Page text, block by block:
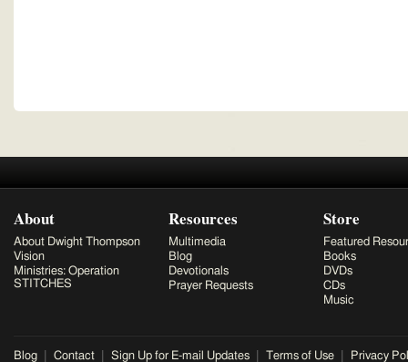
About
About Dwight Thompson
Vision
Ministries: Operation
STITCHES
Resources
Multimedia
Blog
Devotionals
Prayer Requests
Store
Featured
Books
DVDs
CDs
Music
Blog Contact Sign Up for E-mail Updates Terms of Use Privacy